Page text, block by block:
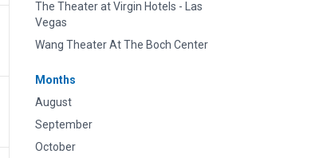
The Theater at Virgin Hotels - Las
Vegas
Wang Theater At The Boch Center
Months
August
September
October